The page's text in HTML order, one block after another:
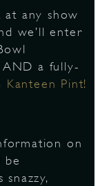
at any show
we’ll enter
AND a fully-
Kanteen Pint!
on
be